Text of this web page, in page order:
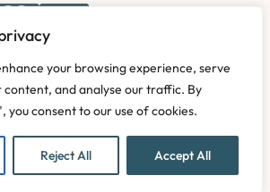
your browsing experience, serve
content, and analyse our traffic. By
you consent to our use of cookies.
Reject All Accept All
Road, Upminster, Essex RM14 2TU,
No: OC324736.